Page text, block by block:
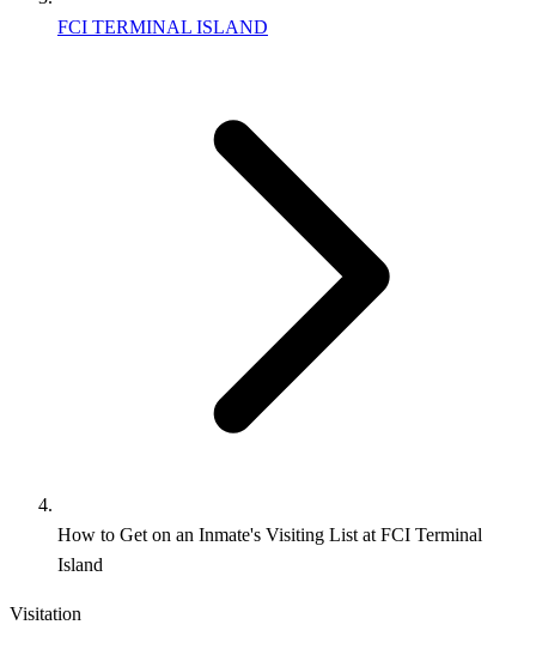
FCI TERMINAL ISLAND
How to Get on an Inmate's Visiting List at FCI Terminal
Island
Visitation